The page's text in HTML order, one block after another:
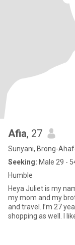
Afia, 27
Sunyani, Brong-
Seeking: Male 29 -
Humble
Heya Juliet is my
my mom and my
and travel. I’m 27
shopping as well. I